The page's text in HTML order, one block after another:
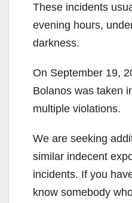
These incidents
evening hours,
darkness.
On September 19,
Bolanos was taken
multiple violations.
We are seeking
similar indecent
incidents. If you
know somebody